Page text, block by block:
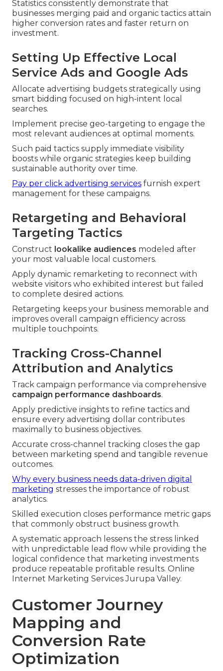
Statistics consistently demonstrate that
businesses merging paid and organic tactics attain
higher conversion rates and faster return on
investment.
Setting Up Effective Local
Service Ads and Google Ads
Allocate advertising budgets strategically using
smart bidding focused on high-intent local
searches.
Implement precise geo-targeting to engage the
most relevant audiences at optimal moments.
Such paid tactics supply immediate visibility
boosts while organic strategies keep building
sustainable authority over time.
Pay per click advertising services furnish expert
management for these campaigns.
Retargeting and Behavioral
Targeting Tactics
Construct lookalike audiences modeled after
your most valuable local customers.
Apply dynamic remarketing to reconnect with
website visitors who exhibited interest but failed
to complete desired actions.
Retargeting keeps your business memorable and
improves overall campaign efficiency across
multiple touchpoints.
Tracking Cross-Channel
Attribution and Analytics
Track campaign performance via comprehensive
campaign performance dashboards.
Apply predictive insights to refine tactics and
ensure every advertising dollar contributes
maximally to business objectives.
Accurate cross-channel tracking closes the gap
between marketing spend and tangible revenue
outcomes.
Why every business needs data-driven digital
marketing stresses the importance of robust
analytics.
Skilled execution closes performance metric gaps
that commonly obstruct business growth.
A systematic approach lessens the stress linked
with unpredictable lead flow while providing the
logical confidence that marketing investments
produce repeatable profitable results. Online
Internet Marketing Services Jurupa Valley.
Customer Journey
Mapping and
Conversion Rate
Optimization